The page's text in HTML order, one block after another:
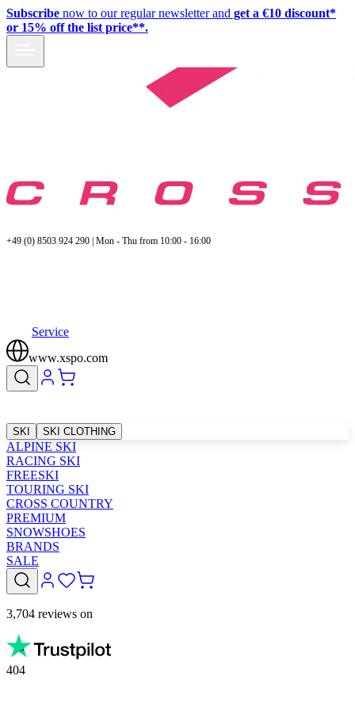
Subscribe now to our regular newsletter and get a €10 discount*
or 15% off the list price**.
+49 (0) 8503 924 290 | Mon - Thu from 10:00 - 16:00
Service
www.xspo.com
SKI SKI CLOTHING
ALPINE SKI
RACING SKI
FREESKI
TOURING SKI
CROSS COUNTRY
PREMIUM
SNOWSHOES
BRANDS
SALE
3,704 reviews on
404